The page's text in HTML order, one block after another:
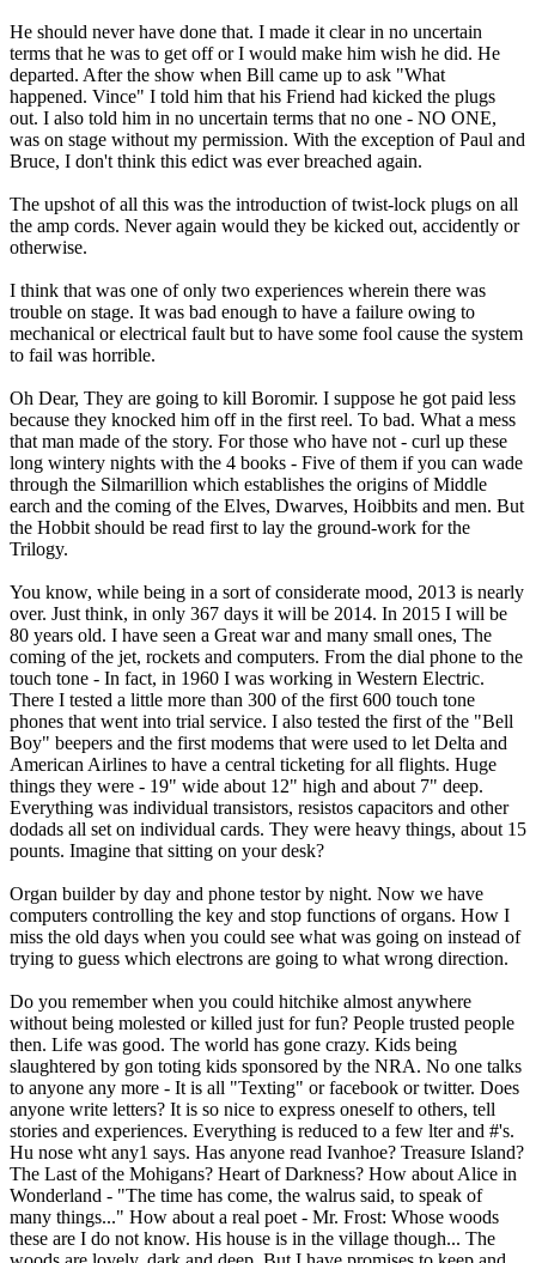
He should never have done that. I made it clear in no uncertain
terms that he was to get off or I would make him wish he did. He
departed. After the show when Bill came up to ask "What
happened. Vince" I told him that his Friend had kicked the plugs
out. I also told him in no uncertain terms that no one - NO ONE,
was on stage without my permission. With the exception of Paul and
Bruce, I don't think this edict was ever breached again.
The upshot of all this was the introduction of twist-lock plugs on all
the amp cords. Never again would they be kicked out, accidently or
otherwise.
I think that was one of only two experiences wherein there was
trouble on stage. It was bad enough to have a failure owing to
mechanical or electrical fault but to have some fool cause the system
to fail was horrible.
Oh Dear, They are going to kill Boromir. I suppose he got paid less
because they knocked him off in the first reel. To bad. What a mess
that man made of the story. For those who have not - curl up these
long wintery nights with the 4 books - Five of them if you can wade
through the Silmarillion which establishes the origins of Middle
earch and the coming of the Elves, Dwarves, Hoibbits and men. But
the Hobbit should be read first to lay the ground-work for the
Trilogy.
You know, while being in a sort of considerate mood, 2013 is nearly
over. Just think, in only 367 days it will be 2014. In 2015 I will be
80 years old. I have seen a Great war and many small ones, The
coming of the jet, rockets and computers. From the dial phone to the
touch tone - In fact, in 1960 I was working in Western Electric.
There I tested a little more than 300 of the first 600 touch tone
phones that went into trial service. I also tested the first of the "Bell
Boy" beepers and the first modems that were used to let Delta and
American Airlines to have a central ticketing for all flights. Huge
things they were - 19" wide about 12" high and about 7" deep.
Everything was individual transistors, resistos capacitors and other
dodads all set on individual cards. They were heavy things, about 15
pounts. Imagine that sitting on your desk?
Organ builder by day and phone testor by night. Now we have
computers controlling the key and stop functions of organs. How I
miss the old days when you could see what was going on instead of
trying to guess which electrons are going to what wrong direction.
Do you remember when you could hitchike almost anywhere
without being molested or killed just for fun? People trusted people
then. Life was good. The world has gone crazy. Kids being
slaughtered by gon toting kids sponsored by the NRA. No one talks
to anyone any more - It is all "Texting" or facebook or twitter. Does
anyone write letters? It is so nice to express oneself to others, tell
stories and experiences. Everything is reduced to a few lter and #'s.
Hu nose wht any1 says. Has anyone read Ivanhoe? Treasure Island?
The Last of the Mohigans? Heart of Darkness? How about Alice in
Wonderland - "The time has come, the walrus said, to speak of
many things..." How about a real poet - Mr. Frost: Whose woods
these are I do not know. His house is in the village though... The